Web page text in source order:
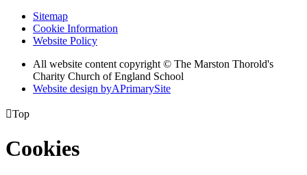
Sitemap
Cookie Information
Website Policy
All website content copyright © The Marston Thorold's
Charity Church of England School
Website design byAPrimarySite
Top
Cookies